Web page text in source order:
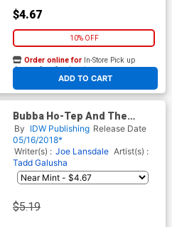
$4.67
10% OFF
ADD TO CART
Order online for In-Store Pick up
At any of our four locations
Bubba Ho-Tep And The
Cosmic Blood-Suckers #1
Cover A Regular Baldemar
Rivas Cover
By IDW Publishing Release Date
05/16/2018*
Writer(s) : Joe Lansdale Artist(s) :
Tadd Galusha
$5.19